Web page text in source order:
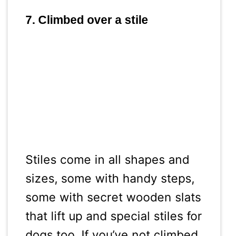
7. Climbed over a stile
Stiles come in all shapes and
sizes, some with handy steps,
some with secret wooden slats
that lift up and special stiles for